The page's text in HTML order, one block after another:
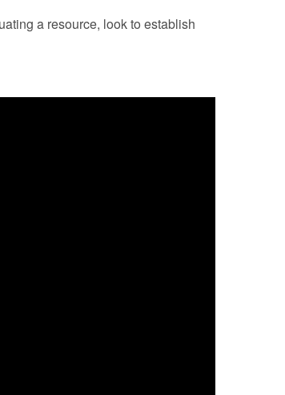
a resource, look to establish